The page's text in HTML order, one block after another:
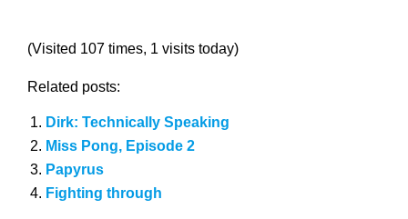
(Visited 107 times, 1 visits today)
Related posts:
Dirk: Technically Speaking
Miss Pong, Episode 2
Papyrus
Fighting through